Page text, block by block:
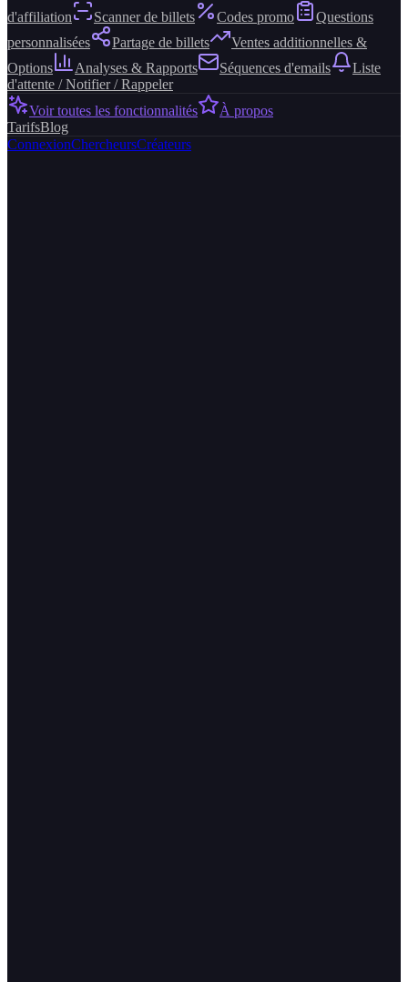
d'affiliation
Scanner de billets Codes promo
Questions
personnalisées
Partage de billets
Ventes additionnelles &
Options
Analyses & Rapports Séquences d'emails
Liste
d'attente / Notifier / Rappeler
Voir toutes les fonctionnalités
À propos
TarifsBlog
ConnexionChercheursCréateurs